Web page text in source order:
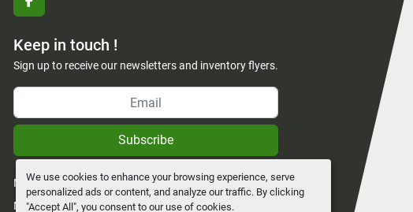
We use cookies to enhance your browsing experience, serve
personalized ads or content, and analyze our traffic. By clicking
"Accept All", you consent to our use of cookies.
facebook
Keep in touch !
Sign up to receive our newsletters and inventory flyers.
Subscribe
Manage Cookies
Machinio Systemwebsite byMachinio